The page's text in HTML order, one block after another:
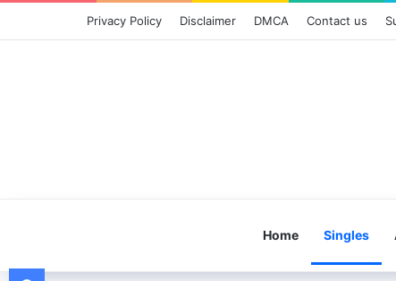
Privacy Policy Disclaimer DMCA Contact us
Home Singles
Facebook